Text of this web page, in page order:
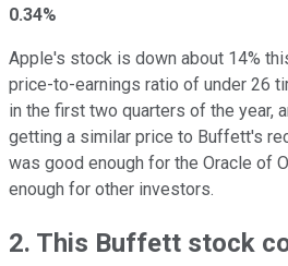
0.34%
Apple's stock is down about 14%
price-to-earnings ratio of under 26
in the first two quarters of the year,
getting a similar price to Buffett's
was good enough for the Oracle of
enough for other investors.
2. This Buffett stock